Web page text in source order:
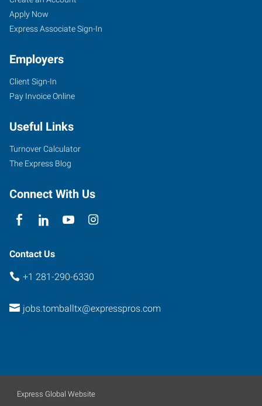
TX
14015
Park
Suite
219
Pinehurst
77377
Seekers
Jobs
Apply Now
Express Associate Sign-In
Employers
Client Sign-In
Pay Invoice Online
Useful Links
Turnover Calculator
The Express Blog
Connect With Us
Contact Us
+1 281-290-6330
jobs.tomballtx@expresspros.com
Express Global Website